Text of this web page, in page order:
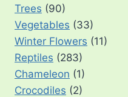
Trees (90)
Vegetables (33)
Winter Flowers (11)
Reptiles (283)
Chameleon (1)
Crocodiles (2)